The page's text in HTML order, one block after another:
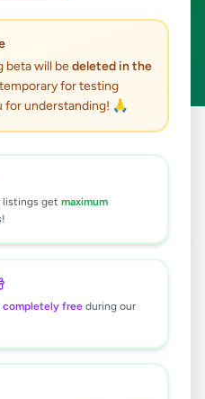
beta will bedeleted in the
for testing
for understanding! 🙏
listings get maximum
completely free during our
Clear All
found
or search terms